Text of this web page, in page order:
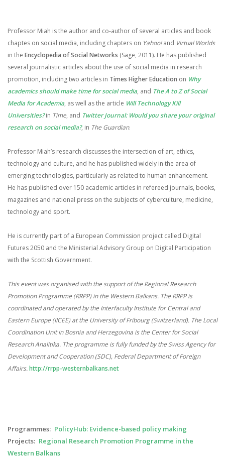
Professor Miah is the author and co-author of several articles and book
chaptes on social media, including chapters on Yahoo!and Virtual Worlds
in the Encyclopedia of Social Networks (Sage, 2011). He has published
several journalistic articles about the use of social media in research
promotion, including two articles in Times Higher Education on Why
academics should make time for social media, and The A to Z of Social
Media for Academia, as well as the article Will Technology Kill
Universities?in Time, and Twitter Journal: Would you share your original
research on social media?, in The Guardian.
Professor Miah’s research discusses the intersection of art, ethics,
technology and culture, and he has published widely in the area of
emerging technologies, particularly as related to human enhancement.
He has published over 150 academic articles in refereed journals, books,
magazines and national press on the subjects of cyberculture, medicine,
technology and sport.
He is currently part of a European Commission project called Digital
Futures 2050 and the Ministerial Advisory Group on Digital Participation
with the Scottish Government.
This event was organised with the support of the Regional Research
Promotion Programme (RRPP) in the Western Balkans. The RRPP is
coordinated and operated by the Interfaculty Institute for Central and
Eastern Europe (IICEE) at the University of Fribourg (Switzerland). The Local
Coordination Unit in Bosnia and Herzegovina is the Center for Social
Research Analitika. The programme is fully funded by the Swiss Agency for
Development and Cooperation (SDC), Federal Department of Foreign
Affairs.http://rrpp-westernbalkans.net
Programmes
PolicyHub: Evidence-based policy making
Projects
Regional Research Promotion Programme in the
Western Balkans